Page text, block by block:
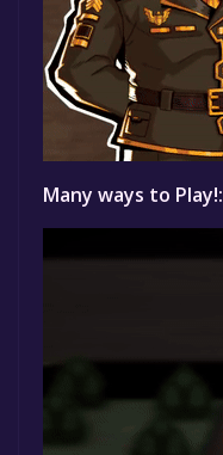
Many ways to Play!: